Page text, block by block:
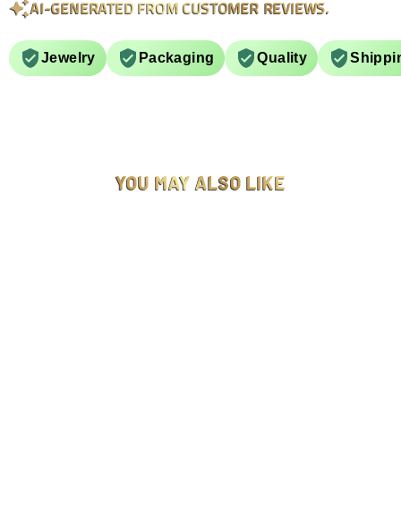
AI-GENERATED FROM CUSTOMER REVIEWS.
Jewelry Packaging Quality
YOU MAY ALSO LIKE